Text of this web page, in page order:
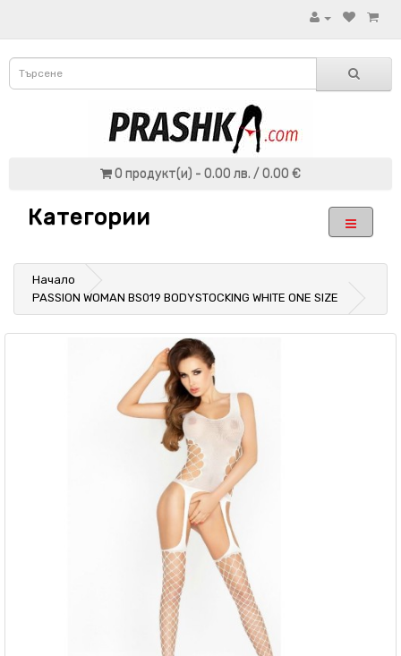
0 продукт(и) - 0.00 лв. / 0.00 €
Категории
Начало
PASSION WOMAN BS019 BODYSTOCKING WHITE ONE SIZE